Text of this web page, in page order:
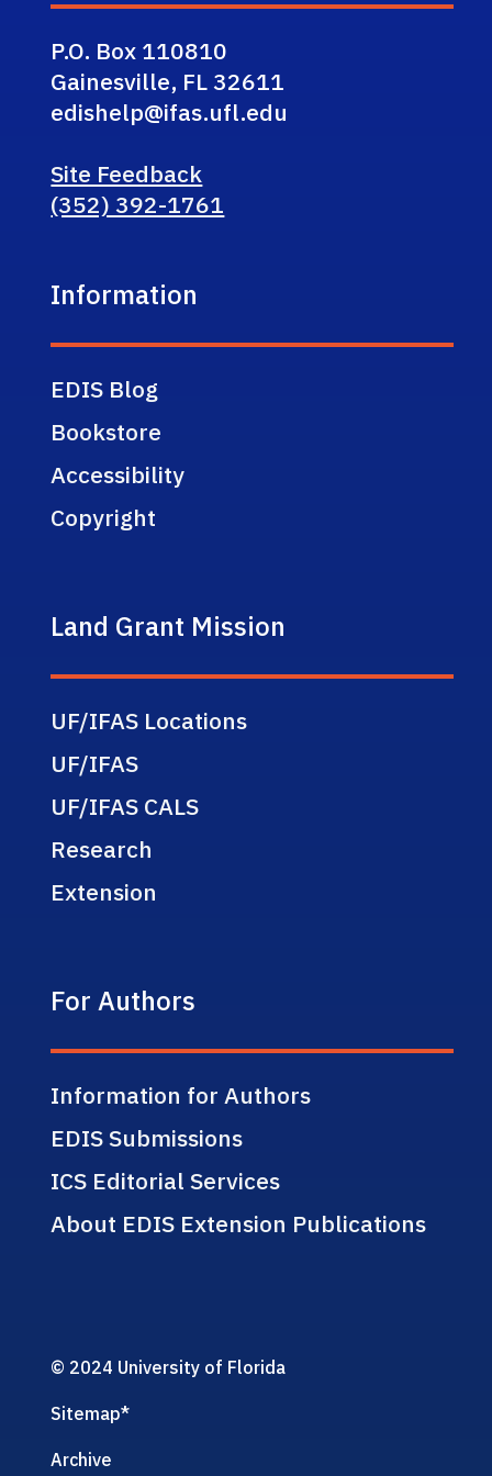
P.O. Box 110810
Gainesville, FL 32611
edishelp@ifas.ufl.edu
Site Feedback
(352) 392-1761
Information
EDIS Blog
Bookstore
Accessibility
Copyright
Land Grant Mission
UF/IFAS Locations
UF/IFAS
UF/IFAS CALS
Research
Extension
For Authors
Information for Authors
EDIS Submissions
ICS Editorial Services
About EDIS Extension Publications
© 2024 University of Florida
Sitemap*
Archive